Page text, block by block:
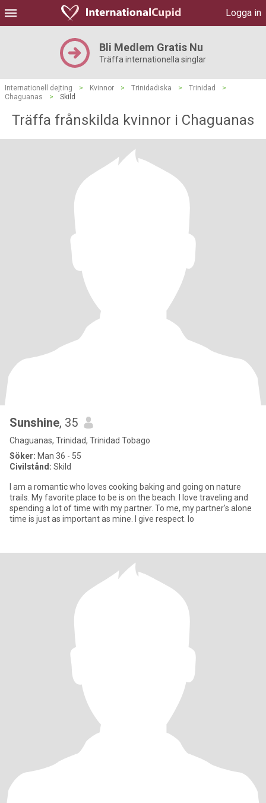
Logga in
Bli Medlem Gratis Nu
Träffa internationella singlar
Internationell dejting > Kvinnor > Trinidadiska > Trinidad
>
Chaguanas
> Skild
Träffa frånskilda kvinnor i Chaguanas
Sunshine, 35
Chaguanas, Trinidad, Trinidad Tobago
Söker: Man 36 - 55
Civilstånd: Skild
I am a romantic who loves cooking baking and going on nature
trails. My favorite place to be is on the beach. I love traveling and
spending a lot of time with my partner. To me, my partner's alone
time is just as important as mine. I give respect. lo